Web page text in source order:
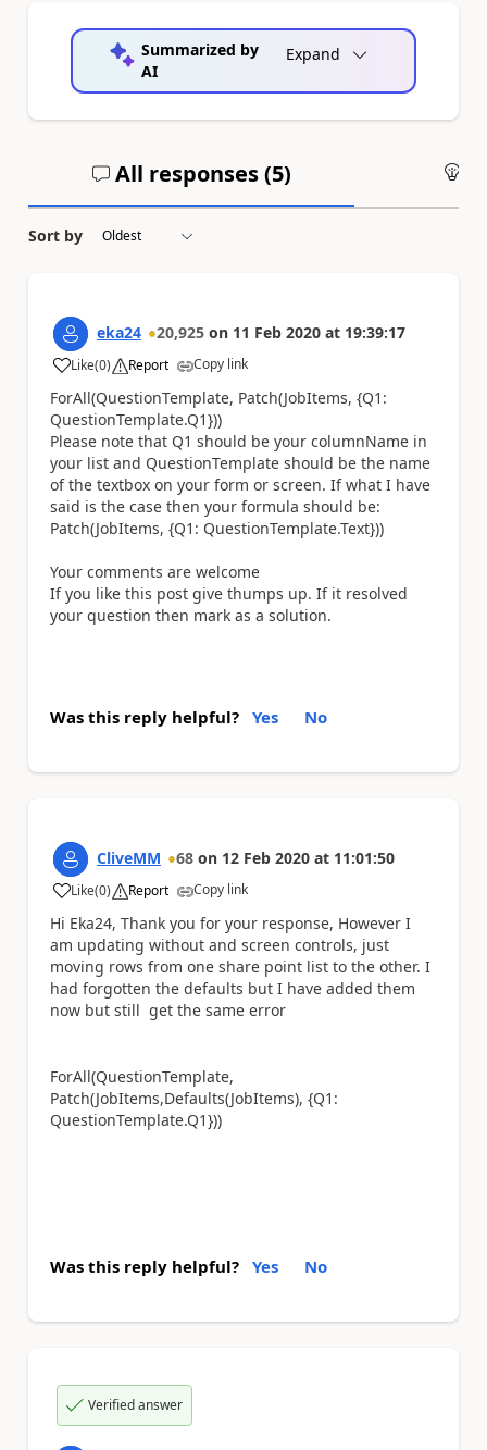
Summarized by
AI
Expand
All responses (5)
Sort by
eka24 20,925 on 11 Feb 2020 at 19:39:17
Like
a (0) Report Copy link
ForAll(QuestionTemplate, Patch(JobItems, {Q1:
QuestionTemplate.Q1}))
Please note that Q1 should be your columnName in
your list and QuestionTemplate should be the name
of the textbox on your form or screen. If what I have
said is the case then your formula should be:
Patch(JobItems, {Q1: QuestionTemplate.Text}))
Your comments are welcome
If you like this post give thumps up. If it resolved
your question then mark as a solution.
Was this reply helpful? Yes No
CliveMM 68 on 12 Feb 2020 at 11:01:50
Like
a (0) Report Copy link
Hi Eka24, Thank you for your response, However I
am updating without and screen controls, just
moving rows from one share point list to the other. I
had forgotten the defaults but I have added them
now but still get the same error
ForAll(QuestionTemplate,
Patch(JobItems,Defaults(JobItems), {Q1:
QuestionTemplate.Q1}))
Was this reply helpful? Yes No
Verified answer